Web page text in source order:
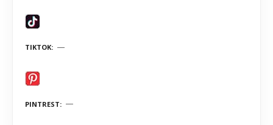
TIKTOK
PINTREST